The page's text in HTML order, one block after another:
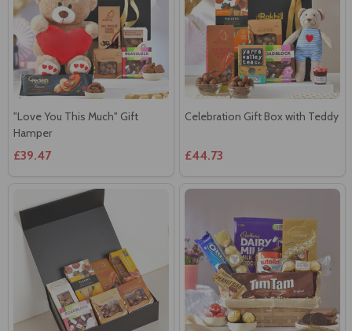
"Love You This Much" Gift
Hamper
£39.47
Celebration Gift Box with Teddy
£44.73
Flavors of the Season Gourmet
Chocolates & Mix Celebrations